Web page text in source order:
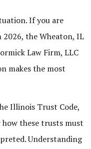
If you are
the Wheaton, IL
Law Firm, LLC
makes the most
Illinois Trust Code,
these trusts must
Understanding